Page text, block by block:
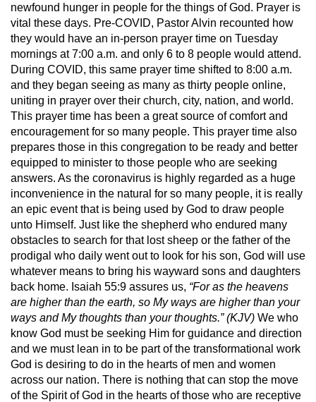
newfound hunger in people for the things of God. Prayer is
vital these days. Pre-COVID, Pastor Alvin recounted how
they would have an in-person prayer time on Tuesday
mornings at 7:00 a.m. and only 6 to 8 people would attend.
During COVID, this same prayer time shifted to 8:00 a.m.
and they began seeing as many as thirty people online,
uniting in prayer over their church, city, nation, and world.
This prayer time has been a great source of comfort and
encouragement for so many people. This prayer time also
prepares those in this congregation to be ready and better
equipped to minister to those people who are seeking
answers. As the coronavirus is highly regarded as a huge
inconvenience in the natural for so many people, it is really
an epic event that is being used by God to draw people
unto Himself. Just like the shepherd who endured many
obstacles to search for that lost sheep or the father of the
prodigal who daily went out to look for his son, God will use
whatever means to bring his wayward sons and daughters
back home. Isaiah 55:9 assures us, “For as the heavens
are higher than the earth, so My ways are higher than your
ways and My thoughts than your thoughts.” (KJV) We who
know God must be seeking Him for guidance and direction
and we must lean in to be part of the transformational work
God is desiring to do in the hearts of men and women
across our nation. There is nothing that can stop the move
of the Spirit of God in the hearts of those who are receptive